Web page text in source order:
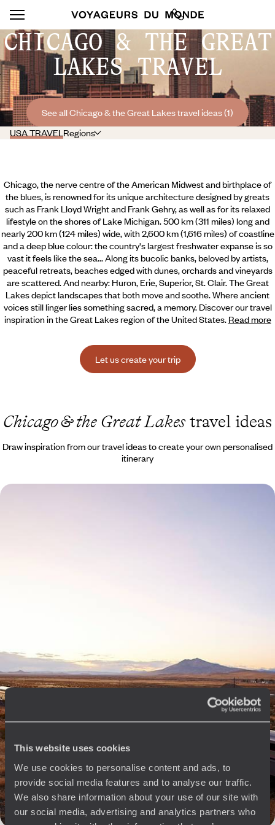
This website uses cookies
We use cookies to personalise content and ads, to
provide social media features and to analyse our traffic.
We also share information about your use of our site with
our social media, advertising and analytics partners who
CHICAGO & THE GREAT
LAKES TRAVEL
See all Chicago & the Great Lakes travel ideas (1)
USA TRAVELRegions
Chicago, the nerve centre of the American Midwest and birthplace of
the blues, is renowned for its unique architecture designed by greats
such as Frank Lloyd Wright and Frank Gehry, as well as for its relaxed
lifestyle on the shores of Lake Michigan. 500 km (311 miles) long and
nearly 200 km (124 miles) wide, with 2,600 km (1,616 miles) of coastline
and a deep blue colour: the country's largest freshwater expanse is so
vast it feels like the sea... Along its bucolic banks, beloved by artists,
peaceful retreats, beaches edged with dunes, orchards and vineyards
are scattered. And nearby: Huron, Erie, Superior, St.Clair. The Great
Lakes depict landscapes that both move and soothe. Where ancient
voices still linger lies something sacred, a memory. Discover our travel
inspiration in the Great Lakes region of the United States. Read more
Let us create your trip
Chicago & the Great Lakestravel ideas
Draw inspiration from our travel ideas to create your own personalised
itinerary
Voyageurs du Monde
Philosophy
Travel with complete freedom, guided by your interests,
ideas and passions